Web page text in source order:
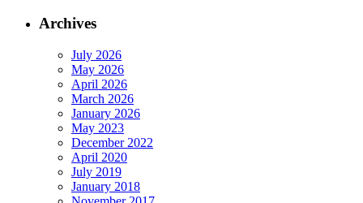
Archives
July 2026
May 2026
April 2026
March 2026
January 2026
May 2023
December 2022
April 2020
July 2019
January 2018